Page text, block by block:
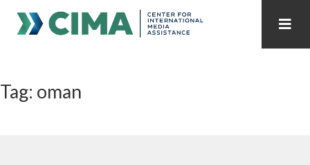
PUBLICATIONS HOME
Tag: oman